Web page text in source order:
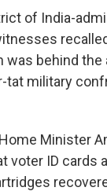
of India-
behind the
tat military
Minister
voter ID cards